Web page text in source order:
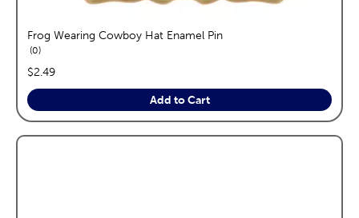
Frog Wearing Cowboy Hat Enamel Pin
0reviews
price:
$2.49
Add to Cart